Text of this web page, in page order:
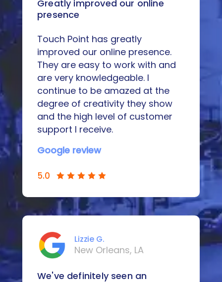
Greatly improved our online
presence
Touch Point has greatly
improved our online presence.
They are easy to work with and
are very knowledgeable. I
continue to be amazed at the
degree of creativity they show
and the high level of customer
support I receive.
Google review
5.0
Lizzie G.
New Orleans, LA
We've definitely seen an